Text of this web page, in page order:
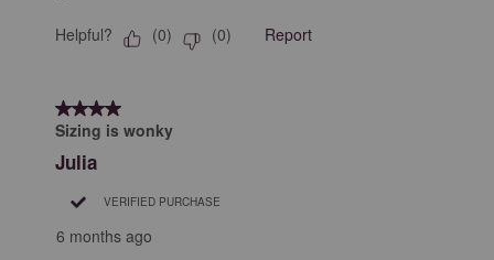
Helpful? (0) (0) Report
4 out of 5 stars.
Sizing is wonky
Julia
VERIFIED PURCHASE
6 months ago